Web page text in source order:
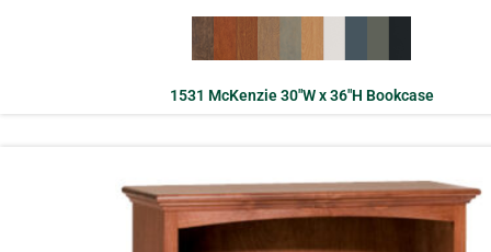
1531 McKenzie 30″W x 36″H Bookcase